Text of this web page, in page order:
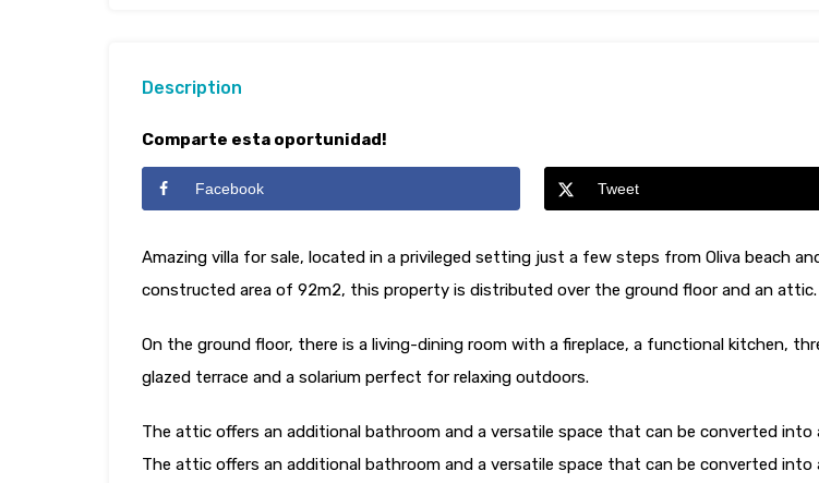
Description
Comparte esta oportunidad!
Facebook Tweet
Amazing villa for sale, located in a privileged setting just a few steps from Oliva beach
constructed area of ​​92m2, this property is distributed over the ground floor and an attic.
On the ground floor, there is a living-dining room with a fireplace, a functional kitchen,
glazed terrace and a solarium perfect for relaxing outdoors.
The attic offers an additional bathroom and a versatile space that can be converted
The attic offers an additional bathroom and a versatile space that can be converted